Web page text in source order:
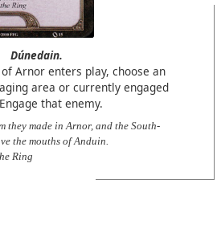
Dúnedain.
Arnor enters play, choose an
area or currently engaged
that enemy.
they made in Arnor, and the South-
the mouths of Anduin.
Ring